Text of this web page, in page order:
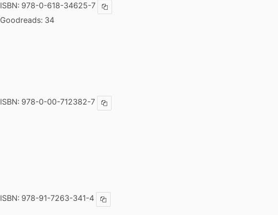
ISBN: 978-0-618-34625-7 Copy ISBN
Goodreads: 34
ISBN: 978-0-00-712382-7 Copy ISBN
ISBN: 978-91-7263-341-4 Copy ISBN